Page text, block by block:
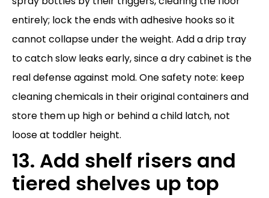
entirely; lock the ends with adhesive hooks so it
cannot collapse under the weight. Add a drip tray
to catch slow leaks early, since a dry cabinet is the
real defense against mold. One safety note: keep
cleaning chemicals in their original containers and
store them up high or behind a child latch, not
loose at toddler height.
13. Add shelf risers and
tiered shelves up top